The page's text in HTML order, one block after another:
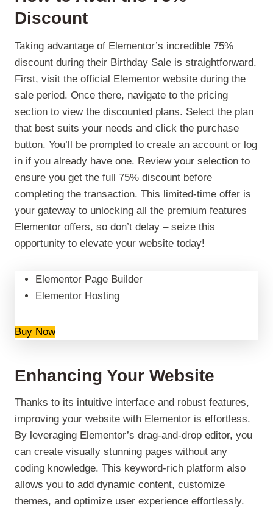
Discount
Taking advantage of Elementor’s incredible 75%
discount during their Birthday Sale is straightforward.
First, visit the official Elementor website during the
sale period. Once there, navigate to the pricing
section to view the discounted plans. Select the plan
that best suits your needs and click the purchase
button. You’ll be prompted to create an account or log
in if you already have one. Review your selection to
ensure you get the full 75% discount before
completing the transaction. This limited-time offer is
your gateway to unlocking all the premium features
Elementor offers, so don’t delay – seize this
opportunity to elevate your website today!
Elementor Page Builder
Elementor Hosting
Buy Now
Enhancing Your Website
Thanks to its intuitive interface and robust features,
improving your website with Elementor is effortless.
By leveraging Elementor’s drag-and-drop editor, you
can create visually stunning pages without any
coding knowledge. This keyword-rich platform also
allows you to add dynamic content, customize
themes, and optimize user experience effortlessly.